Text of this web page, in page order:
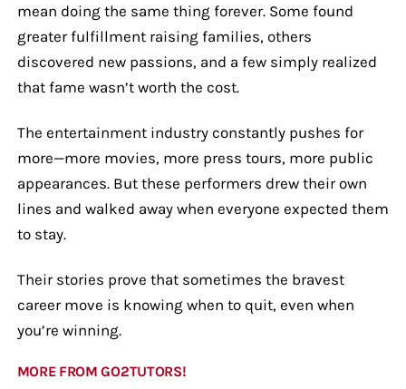
mean doing the same thing forever. Some found
greater fulfillment raising families, others
discovered new passions, and a few simply realized
that fame wasn’t worth the cost.
The entertainment industry constantly pushes for
more—more movies, more press tours, more public
appearances. But these performers drew their own
lines and walked away when everyone expected them
to stay.
Their stories prove that sometimes the bravest
career move is knowing when to quit, even when
you’re winning.
MORE FROM GO2TUTORS!